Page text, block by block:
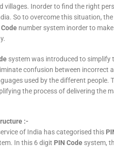
villages. Inorder to find the right
So to overcome this situation,
Code number system inorder to
system was introduced to simplify
confusion between incorrect
used by the different people.
the process of delivering the
:-
of India has categorised this
In this 6 digit PIN Code system,